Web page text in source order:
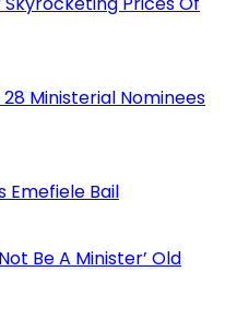
28 Ministerial Nominees
Emefiele Bail
Be A Minister’ Old